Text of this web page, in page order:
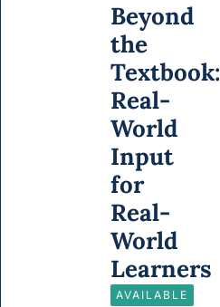
Beyond
the
Textbook:
Real-
World
Input
for
Real-
World
Learners
AVAILABLE